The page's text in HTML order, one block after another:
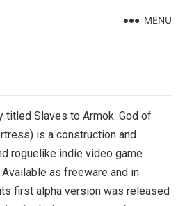
MENU
titled Slaves to Armok: God of
is a construction and
roguelike indie video game
as freeware and in
first alpha version was released